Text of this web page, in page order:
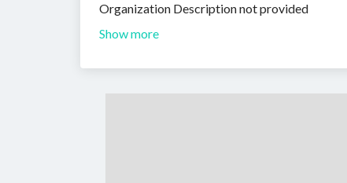
Organization Description not provided
Show more